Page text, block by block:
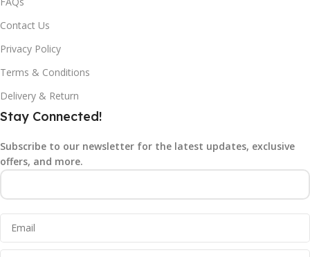
Contact Us
Privacy Policy
Terms & Conditions
Delivery & Return
Stay Connected!
Subscribe to our newsletter for the latest updates, exclusive
offers, and more.